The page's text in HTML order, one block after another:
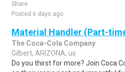
Share
Posted 6 days ago
Material Handler (Part-
The Coca-Cola Company
Gilbert, ARIZONA, us
Do you thirst for more? Join Coca